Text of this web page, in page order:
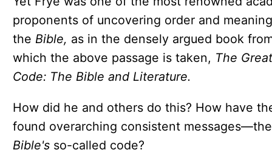
proponents of uncovering order and
the Bible, as in the densely argued book
which the above passage is taken, The Great
Code: The Bible and Literature.
How did he and others do this? How have
found overarching consistent messages—the
Bible'sso-called code?